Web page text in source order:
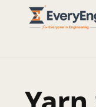
Engineering